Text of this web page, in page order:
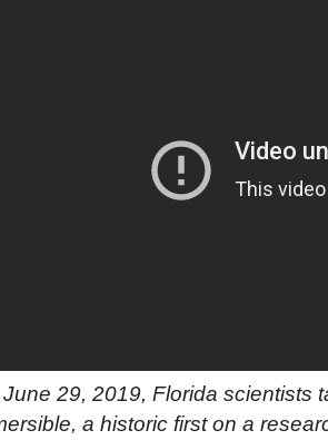
June 29, 2019, Florida scientists
a historic first on a